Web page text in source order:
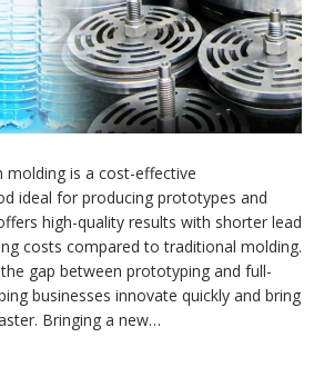
is a cost-effective
ideal for producing prototypes and
high-quality results with shorter lead
costs compared to traditional molding.
gap between prototyping and full-
businesses innovate quickly and bring
Bringing a new…